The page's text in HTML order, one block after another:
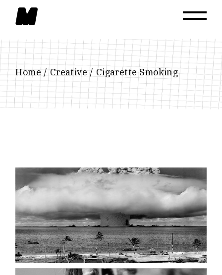
content
Home Creative Cigarette Smoking